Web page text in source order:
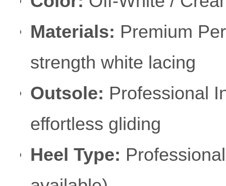
Materials: Premium
strength white lacing
Outsole: Professional
effortless gliding
Heel Type: